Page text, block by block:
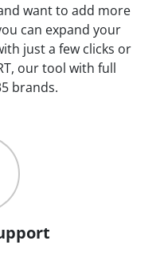
want to add more
can expand your
just a few clicks or
our tool with full
brands.